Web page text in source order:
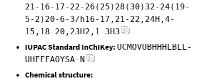
21-16-17-22-26(25)28(30)32-24(19-
5-2)20-6-3/h16-17,21-22,24H,4-
15,18-20,23H2,1-3H3
IUPAC Standard InChIKey: UCMOVUBHHHLBLL-
UHFFFAOYSA-N
Chemical structure: